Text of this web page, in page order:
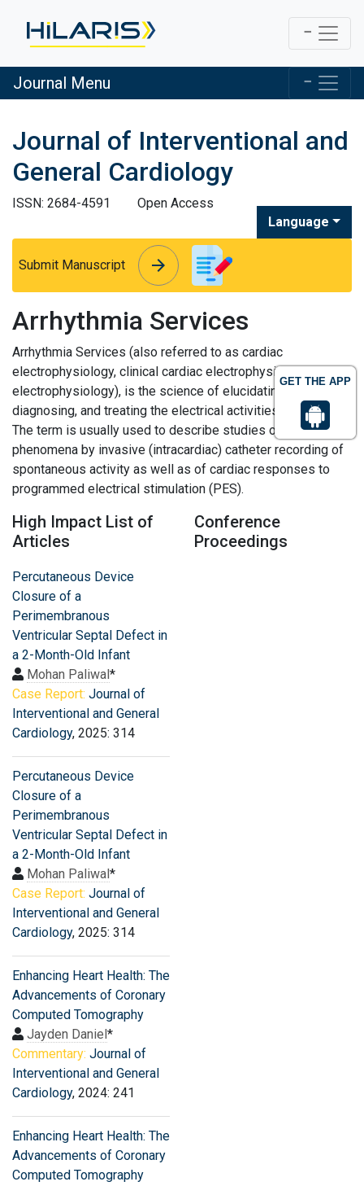
GET THE APP
Journal Menu
Journal of Interventional and
General Cardiology
ISSN: 2684-4591
Open Access
Language
Submit Manuscript arrow_forward
arrow_forward
Arrhythmia Services
Arrhythmia Services (also referred to as cardiac
electrophysiology, clinical cardiac electrophysiology, or
electrophysiology), is the science of elucidating,
diagnosing, and treating the electrical activities of the heart.
The term is usually used to describe studies of such
phenomena by invasive (intracardiac) catheter recording of
spontaneous activity as well as of cardiac responses to
programmed electrical stimulation (PES).
High Impact List of
Articles
Percutaneous Device
Closure of a
Perimembranous
Ventricular Septal Defect in
a 2-Month-Old Infant
Mohan Paliwal*
Case Report: Journal of
Interventional and General
Cardiology, 2025: 314
Percutaneous Device
Closure of a
Perimembranous
Ventricular Septal Defect in
a 2-Month-Old Infant
Mohan Paliwal*
Case Report: Journal of
Interventional and General
Cardiology, 2025: 314
Enhancing Heart Health: The
Advancements of Coronary
Computed Tomography
Jayden Daniel*
Commentary: Journal of
Interventional and General
Cardiology, 2024: 241
Enhancing Heart Health: The
Advancements of Coronary
Computed Tomography
Conference
Proceedings